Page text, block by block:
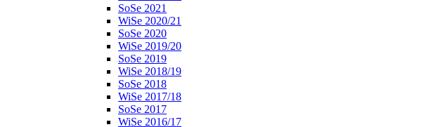
SoSe 2021
WiSe 2020/21
SoSe 2020
WiSe 2019/20
SoSe 2019
WiSe 2018/19
SoSe 2018
WiSe 2017/18
SoSe 2017
WiSe 2016/17